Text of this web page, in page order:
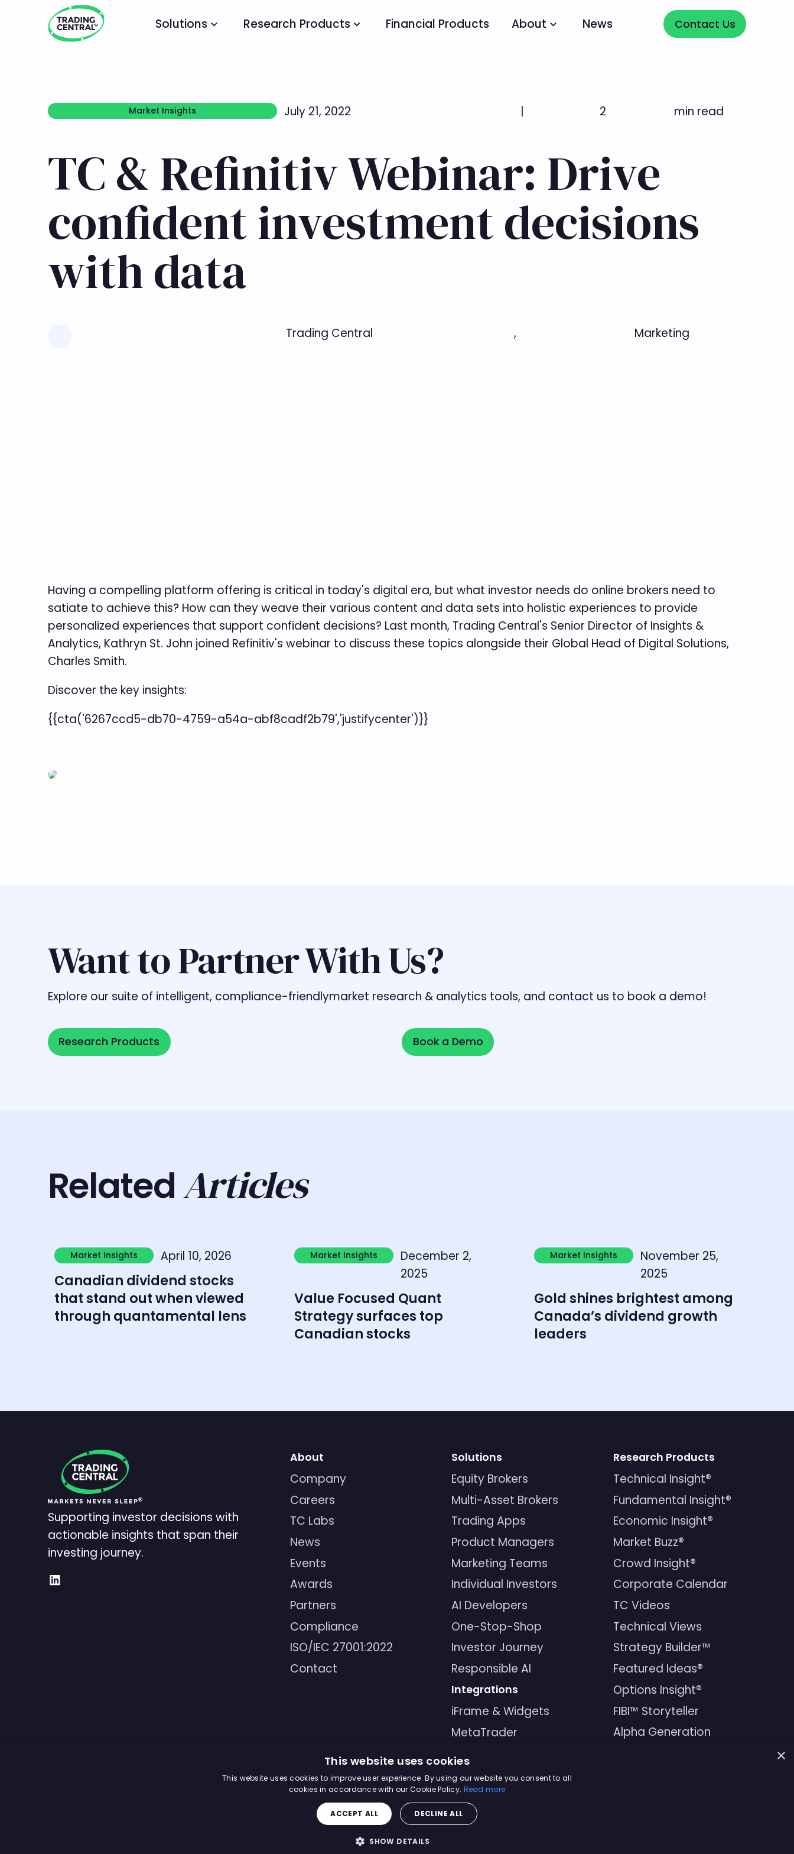
Solutions Research Products Financial Products About News Contact Us
Contact Us
Market Insights
Market Insights
July 21, 2022 | 2 min read
TC & Refinitiv Webinar: Drive
confident investment decisions
with data
Trading Central , Marketing
Having a compelling platform offering is critical in today's digital era, but what investor needs do online brokers need to
satiate to achieve this? How can they weave their various content and data sets into holistic experiences to provide
personalized experiences that support confident decisions? Last month, Trading Central's Senior Director of Insights &
Analytics, Kathryn St. John joined Refinitiv's webinar to discuss these topics alongside their Global Head of Digital Solutions,
Charles Smith.
Discover the key insights:
{{cta('6267ccd5-db70-4759-a54a-abf8cadf2b79','justifycenter')}}
Want to Partner With Us?
Explore our suite of intelligent, compliance-friendlymarket research & analytics tools, and contact us to book a demo!
Research Products
Research Products
Book a Demo
Book a Demo
RelatedArticles
Market Insights
Market Insights
April 10, 2026
Canadian dividend stocks
that stand out when viewed
through quantamental lens
Market Insights
Market Insights
December 2,
2025
Value Focused Quant
Strategy surfaces top
Canadian stocks
Market Insights
Market Insights
November 25,
2025
Gold shines brightest among
Canada’s dividend growth
leaders
Supporting investor decisions with
actionable insights that span their
investing journey.
About
Company
Careers
TC Labs
News
Events
Awards
Partners
Compliance
ISO/IEC 27001:2022
Contact
Solutions
Equity Brokers
Multi-Asset Brokers
Trading Apps
Product Managers
Marketing Teams
Individual Investors
AI Developers
One-Stop-Shop
Investor Journey
Responsible AI
Integrations
iFrame & Widgets
MetaTrader
MCP
API
Research Products
Technical Insight®
Fundamental Insight®
Economic Insight®
Market Buzz®
Crowd Insight®
Corporate Calendar
TC Videos
Technical Views
Strategy Builder™
Featured Ideas®
Options Insight®
FIBI™ Storyteller
Alpha Generation
Master Solutions Agreement
×
This website uses cookies
This website uses cookies to improve user experience. By using our website you consent to all
cookies in accordance with our Cookie Policy. Read more
ACCEPT ALL DECLINE ALL
SHOW DETAILS